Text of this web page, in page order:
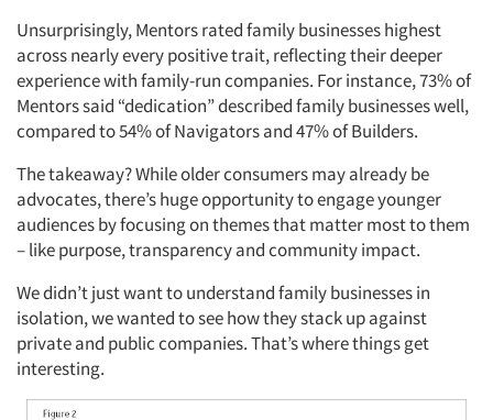
Unsurprisingly, Mentors rated family businesses highest
across nearly every positive trait, reflecting their deeper
experience with family-run companies. For instance, 73% of
Mentors said “dedication” described family businesses well,
compared to 54% of Navigators and 47% of Builders.
The takeaway? While older consumers may already be
advocates, there’s huge opportunity to engage younger
audiences by focusing on themes that matter most to them
– like purpose, transparency and community impact.
We didn’t just want to understand family businesses in
isolation, we wanted to see how they stack up against
private and public companies. That’s where things get
interesting.